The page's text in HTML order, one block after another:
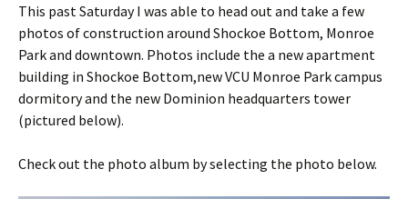
This past Saturday I was able to head out and take a few
photos of construction around Shockoe Bottom, Monroe
Park and downtown. Photos include the a new apartment
building in Shockoe Bottom,new VCU Monroe Park campus
dormitory and the new Dominion headquarters tower
(pictured below).
Check out the photo album by selecting the photo below.